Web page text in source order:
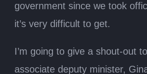
government since we took
it’s very difficult to get.
I’m going to give a shout-out
associate deputy minister,